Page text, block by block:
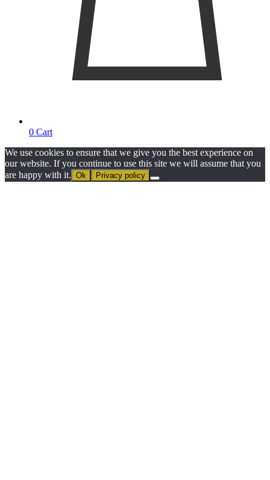
0 Cart
We use cookies to ensure that we give you the best experience on
our website. If you continue to use this site we will assume that you
are happy with it. Ok Privacy policy